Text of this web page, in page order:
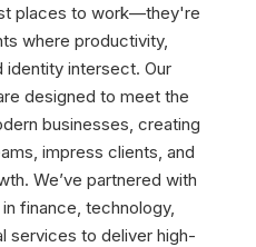
places to work—they're
where productivity,
identity intersect. Our
designed to meet the
businesses, creating
impress clients, and
We’ve partnered with
finance, technology,
services to deliver high-